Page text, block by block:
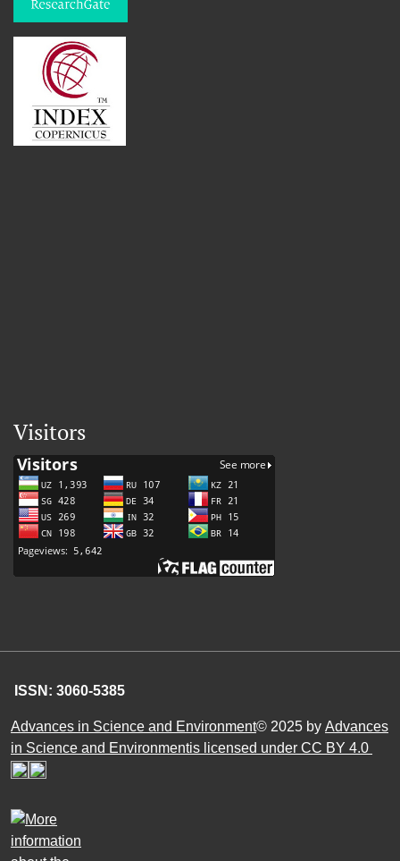
Visitors
ISSN: 3060-5385
Advances in Science and Environment© 2025 by Advances
in Science and Environmentis licensed under CC BY 4.0